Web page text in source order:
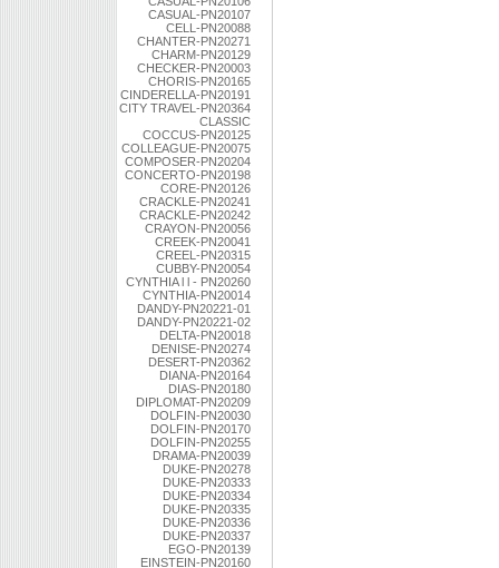
CASUAL-PN20107
CELL-PN20088
CHANTER-PN20271
CHARM-PN20129
CHECKER-PN20003
CHORIS-PN20165
CINDERELLA-PN20191
CITY TRAVEL-PN20364
CLASSIC
COCCUS-PN20125
COLLEAGUE-PN20075
COMPOSER-PN20204
CONCERTO-PN20198
CORE-PN20126
CRACKLE-PN20241
CRACKLE-PN20242
CRAYON-PN20056
CREEK-PN20041
CREEL-PN20315
CUBBY-PN20054
CYNTHIA l l - PN20260
CYNTHIA-PN20014
DANDY-PN20221-01
DANDY-PN20221-02
DELTA-PN20018
DENISE-PN20274
DESERT-PN20362
DIANA-PN20164
DIAS-PN20180
DIPLOMAT-PN20209
DOLFIN-PN20030
DOLFIN-PN20170
DOLFIN-PN20255
DRAMA-PN20039
DUKE-PN20278
DUKE-PN20333
DUKE-PN20334
DUKE-PN20335
DUKE-PN20336
DUKE-PN20337
EGO-PN20139
EINSTEIN-PN20160